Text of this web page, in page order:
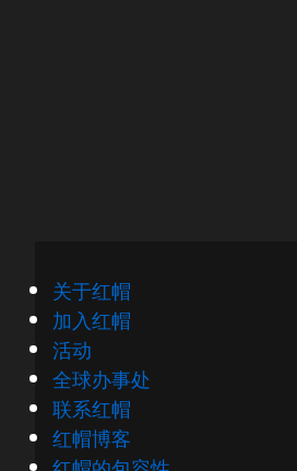
关于红帽
加入红帽
活动
全球办事处
联系红帽
红帽博客